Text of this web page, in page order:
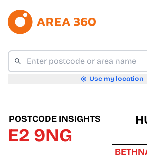
Use my location
POSTCODE INSIGHTS
E2 9NG